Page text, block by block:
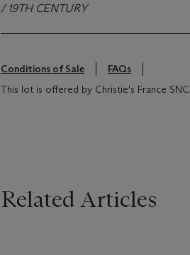
/ 19TH CENTURY
Conditions of Sale
FAQs
This lot is offered by Christie's France SNC
Related Articles